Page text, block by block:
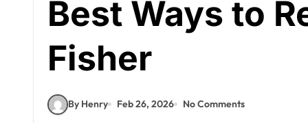
Best Ways to
Fisher
By Henry Feb 26, 2026 No Comments